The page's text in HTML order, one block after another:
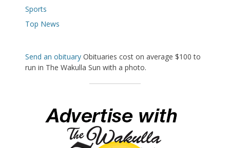
Sports
Top News
Send an obituary Obituaries cost on average $100 to
run in The Wakulla Sun with a photo.